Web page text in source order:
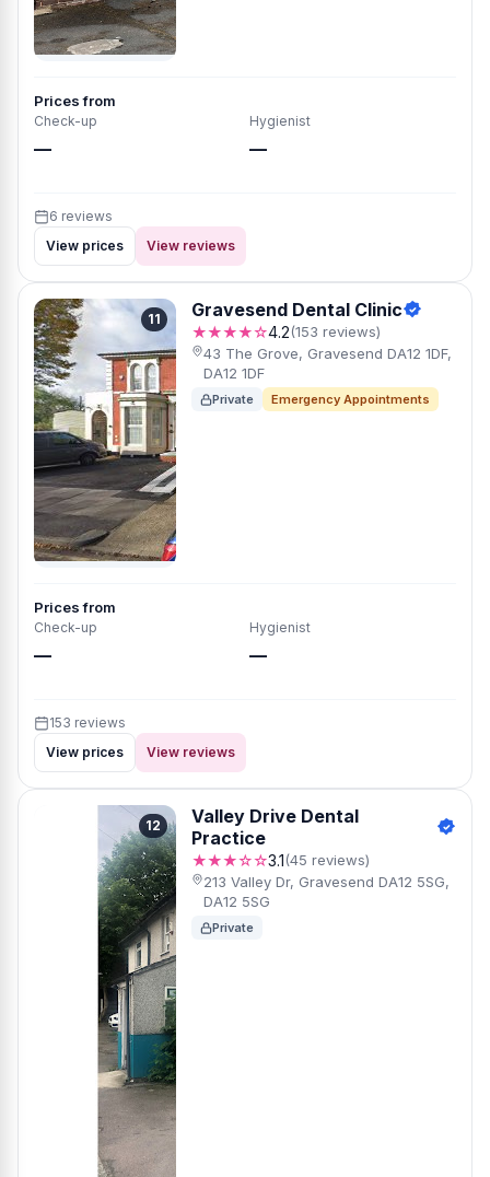
Prices from
Check-up
—
Hygienist
—
6 reviews
View prices
View reviews
11 Gravesend Dental Clinic
★★★★☆4.2(153 reviews)
43 The Grove, Gravesend DA12 1DF,
DA12 1DF
Private Emergency Appointments
Prices from
Check-up
—
Hygienist
—
153 reviews
View prices
View reviews
12
Valley Drive Dental
Practice
★★★☆☆3.1(45 reviews)
213 Valley Dr, Gravesend DA12 5SG,
DA12 5SG
Private